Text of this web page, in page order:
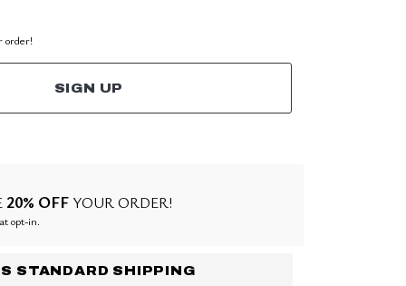
order!
SIGN UP
20% OFFYOUR ORDER!
opt-in.
STANDARD SHIPPING